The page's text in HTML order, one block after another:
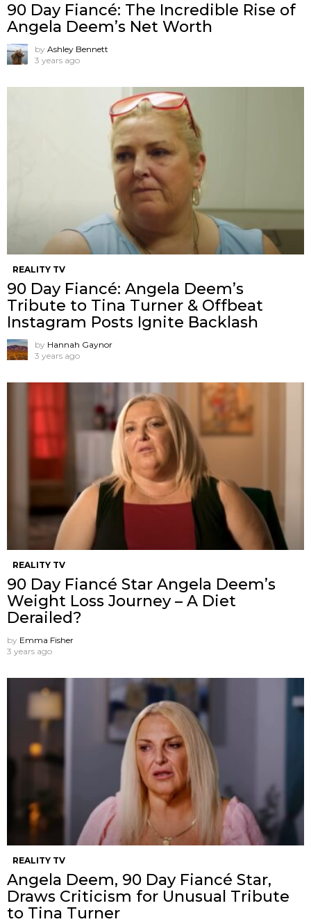
90 Day Fiancé: The Incredible Rise of
Angela Deem’s Net Worth
by Ashley Bennett
3 years ago
REALITY TV
90 Day Fiancé: Angela Deem’s
Tribute to Tina Turner & Offbeat
Instagram Posts Ignite Backlash
by Hannah Gaynor
3 years ago
REALITY TV
90 Day Fiancé Star Angela Deem’s
Weight Loss Journey – A Diet
Derailed?
by Emma Fisher
3 years ago
REALITY TV
Angela Deem, 90 Day Fiancé Star,
Draws Criticism for Unusual Tribute
to Tina Turner